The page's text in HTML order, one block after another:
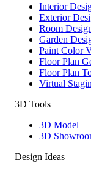
Interior
Exterior
Room
Garden
Paint Color
Floor Plan
Floor Plan
Virtual
3D Tools
3D Model
3D
Design Ideas